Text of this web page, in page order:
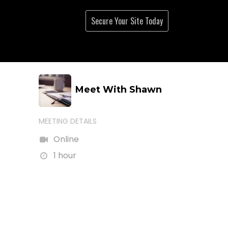
Secure Your Site Today
Meet With Shawn
MEETING DETAILS
Online
1 hour